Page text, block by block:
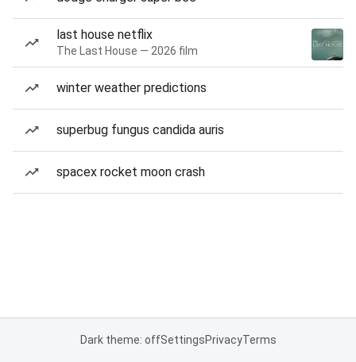
last house netflix
The Last House — 2026 film
winter weather predictions
superbug fungus candida auris
spacex rocket moon crash
Dark theme: offSettingsPrivacyTerms